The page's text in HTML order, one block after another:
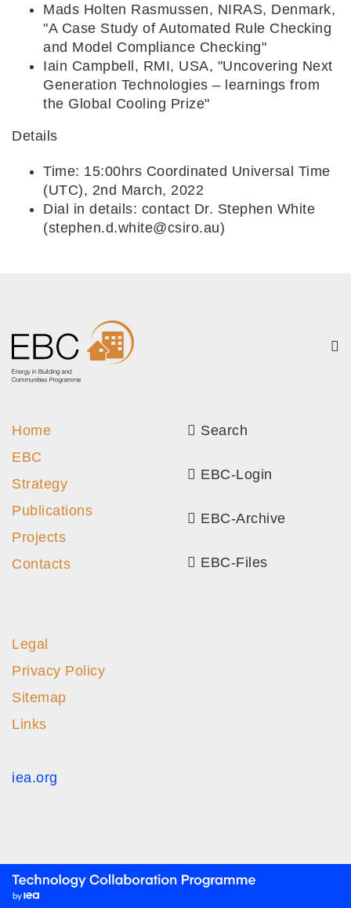
Mads Holten Rasmussen, NIRAS, Denmark,
"A Case Study of Automated Rule Checking
and Model Compliance Checking"
Iain Campbell, RMI, USA, "Uncovering Next
Generation Technologies – learnings from
the Global Cooling Prize"
Details
Time: 15:00hrs Coordinated Universal Time
(UTC), 2nd March, 2022
Dial in details: contact Dr. Stephen White
(stephen.d.white@csiro.au)
Home
EBC
Strategy
Publications
Projects
Contacts
Search
EBC-Login
EBC-Archive
EBC-Files
Legal
Privacy Policy
Sitemap
Links
iea.org